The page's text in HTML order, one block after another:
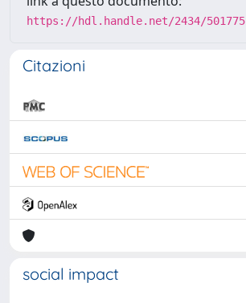
https://hdl.handle.net/2434/501775
Citazioni
social impact